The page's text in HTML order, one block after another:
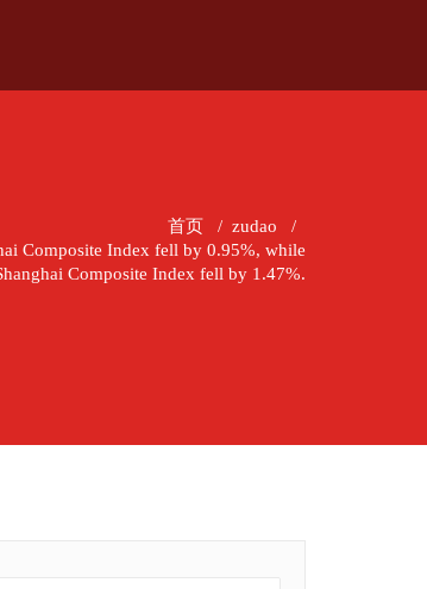
首页 / zudao /
Composite Index fell by 0.95%, while
Composite Index fell by 1.47%.